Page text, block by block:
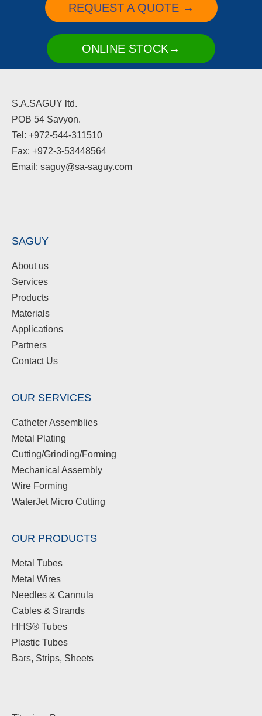
REQUEST A QUOTE →
ONLINE STOCK→
S.A.SAGUY ltd.
POB 54 Savyon.
Tel: +972-544-311510
Fax: +972-3-53448564
Email: saguy@sa-saguy.com
SAGUY
About us
Services
Products
Materials
Applications
Partners
Contact Us
OUR SERVICES
Catheter Assemblies
Metal Plating
Cutting/Grinding/Forming
Mechanical Assembly
Wire Forming
WaterJet Micro Cutting
OUR PRODUCTS
Metal Tubes
Metal Wires
Needles & Cannula
Cables & Strands
HHS® Tubes
Plastic Tubes
Bars, Strips, Sheets